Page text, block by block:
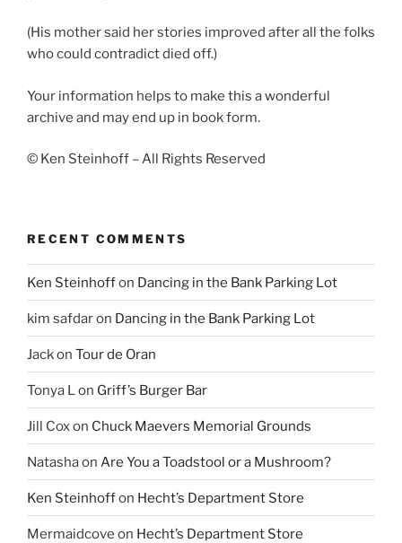
(His mother said her stories improved after all the folks
who could contradict died off.)
Your information helps to make this a wonderful
archive and may end up in book form.
© Ken Steinhoff – All Rights Reserved
RECENT COMMENTS
Ken Steinhoffon Dancing in the Bank Parking Lot
kim safdaron Dancing in the Bank Parking Lot
Jackon Tour de Oran
Tonya Lon Griff’s Burger Bar
Jill Coxon Chuck Maevers Memorial Grounds
Natashaon Are You a Toadstool or a Mushroom?
Ken Steinhoffon Hecht’s Department Store
Mermaidcove on Hecht’s Department Store